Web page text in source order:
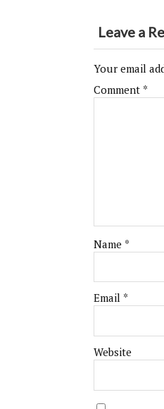
Leave a
Your email
Comment *
Name *
Email *
Website